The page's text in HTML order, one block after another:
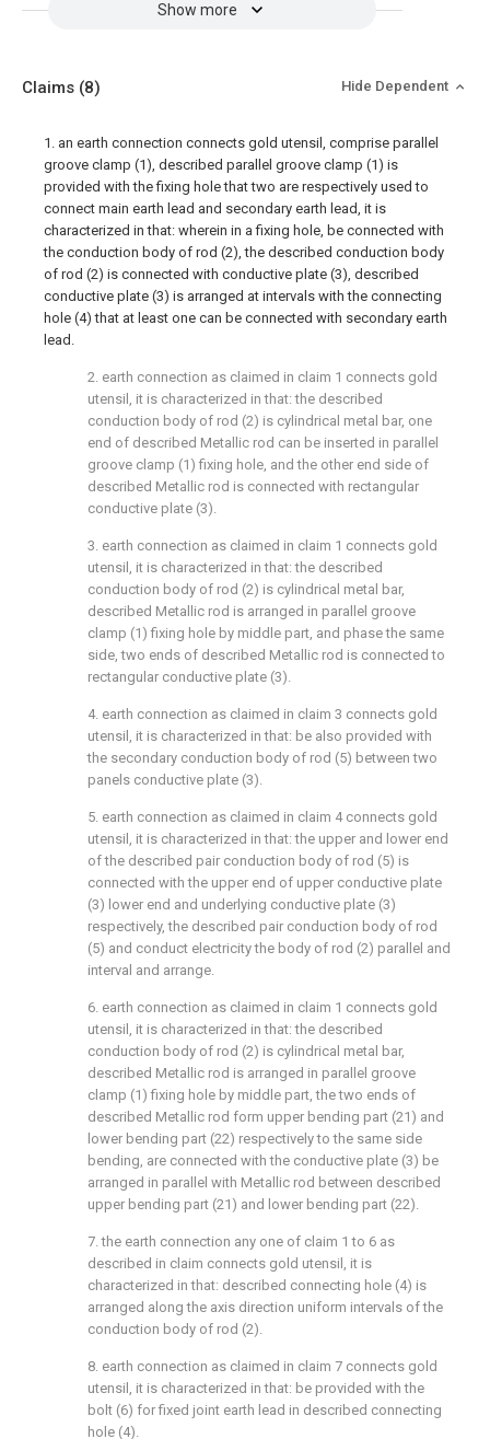
Show more
Claims (8) Hide Dependent
1. an earth connection connects gold utensil, comprise parallel
groove clamp (1), described parallel groove clamp (1) is
provided with the fixing hole that two are respectively used to
connect main earth lead and secondary earth lead, it is
characterized in that: wherein in a fixing hole, be connected with
the conduction body of rod (2), the described conduction body
of rod (2) is connected with conductive plate (3), described
conductive plate (3) is arranged at intervals with the connecting
hole (4) that at least one can be connected with secondary earth
lead.
2. earth connection as claimed in claim 1 connects gold
utensil, it is characterized in that: the described
conduction body of rod (2) is cylindrical metal bar, one
end of described Metallic rod can be inserted in parallel
groove clamp (1) fixing hole, and the other end side of
described Metallic rod is connected with rectangular
conductive plate (3).
3. earth connection as claimed in claim 1 connects gold
utensil, it is characterized in that: the described
conduction body of rod (2) is cylindrical metal bar,
described Metallic rod is arranged in parallel groove
clamp (1) fixing hole by middle part, and phase the same
side, two ends of described Metallic rod is connected to
rectangular conductive plate (3).
4. earth connection as claimed in claim 3 connects gold
utensil, it is characterized in that: be also provided with
the secondary conduction body of rod (5) between two
panels conductive plate (3).
5. earth connection as claimed in claim 4 connects gold
utensil, it is characterized in that: the upper and lower end
of the described pair conduction body of rod (5) is
connected with the upper end of upper conductive plate
(3) lower end and underlying conductive plate (3)
respectively, the described pair conduction body of rod
(5) and conduct electricity the body of rod (2) parallel and
interval and arrange.
6. earth connection as claimed in claim 1 connects gold
utensil, it is characterized in that: the described
conduction body of rod (2) is cylindrical metal bar,
described Metallic rod is arranged in parallel groove
clamp (1) fixing hole by middle part, the two ends of
described Metallic rod form upper bending part (21) and
lower bending part (22) respectively to the same side
bending, are connected with the conductive plate (3) be
arranged in parallel with Metallic rod between described
upper bending part (21) and lower bending part (22).
7. the earth connection any one of claim 1 to 6 as
described in claim connects gold utensil, it is
characterized in that: described connecting hole (4) is
arranged along the axis direction uniform intervals of the
conduction body of rod (2).
8. earth connection as claimed in claim 7 connects gold
utensil, it is characterized in that: be provided with the
bolt (6) for fixed joint earth lead in described connecting
hole (4).